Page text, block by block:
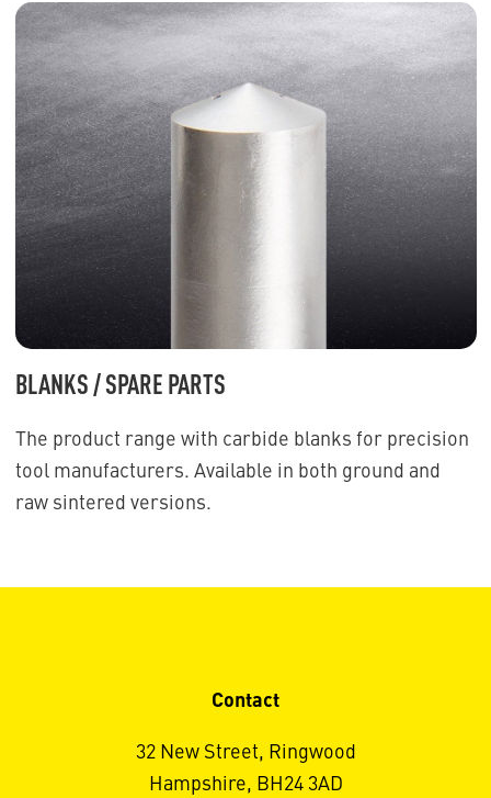
BLANKS / SPARE PARTS
The product range with carbide blanks for precision
tool manufacturers. Available in both ground and
raw sintered versions.
Contact
32 New Street, Ringwood
Hampshire, BH24 3AD